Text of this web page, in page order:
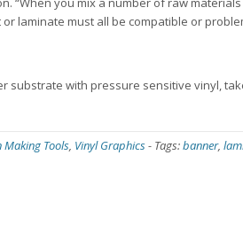
laminate must all be compatible or
substrate with pressure sensitive vinyl,
Making Tools, Vinyl Graphics- Tags:banner,